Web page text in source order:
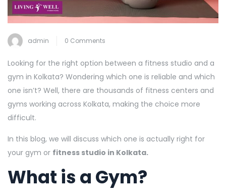
admin 0 Comments
Looking for the right option between a fitness studio and a
gym in Kolkata? Wondering which one is reliable and which
one isn’t? Well, there are thousands of fitness centers and
gyms working across Kolkata, making the choice more
difficult.
In this blog, we will discuss which one is actually right for
your gym or fitness studio in Kolkata.
What is a Gym?